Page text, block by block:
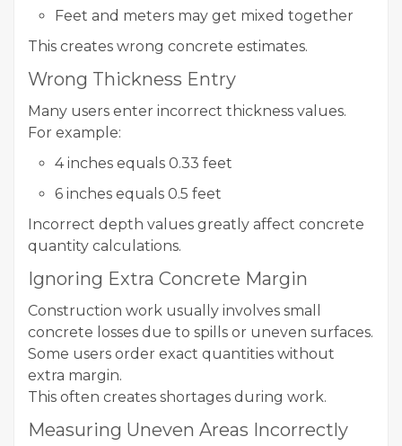
Feet and meters may get mixed together
This creates wrong concrete estimates.
Wrong Thickness Entry
Many users enter incorrect thickness values.
For example:
4 inches equals 0.33 feet
6 inches equals 0.5 feet
Incorrect depth values greatly affect concrete
quantity calculations.
Ignoring Extra Concrete Margin
Construction work usually involves small
concrete losses due to spills or uneven surfaces.
Some users order exact quantities without
extra margin.
This often creates shortages during work.
Measuring Uneven Areas Incorrectly